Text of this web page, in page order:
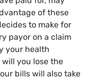
of these
to make for
payor on a claim
your health
you lose the
bills will also take